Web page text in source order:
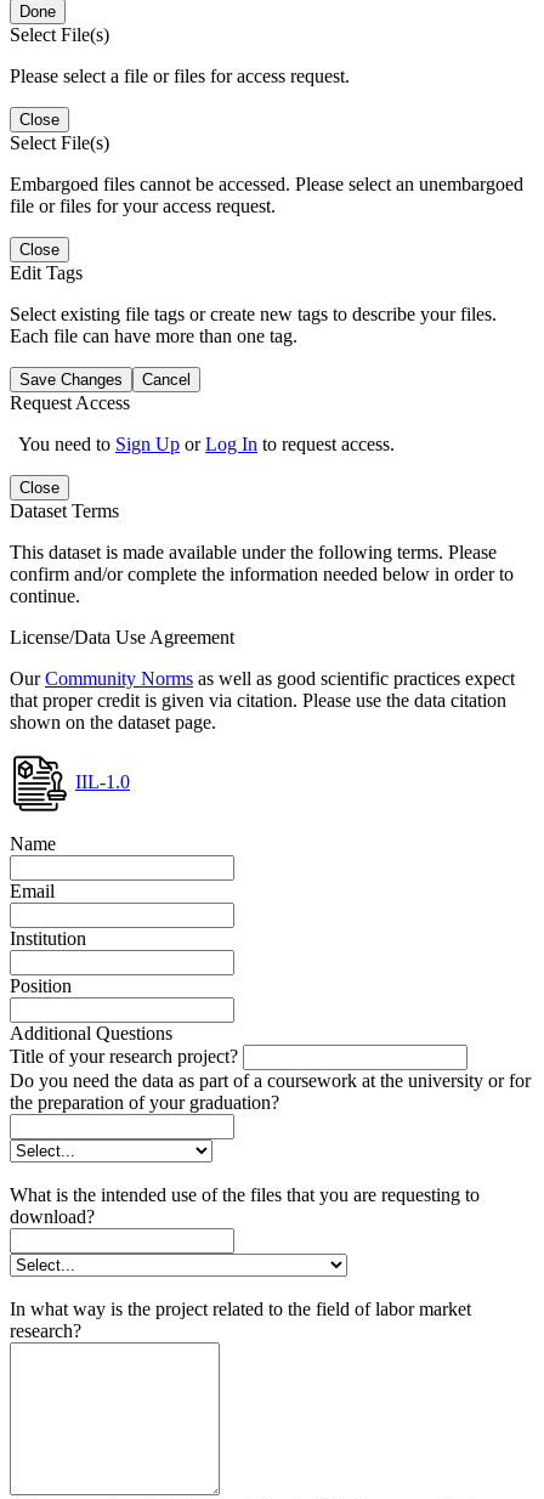
Done
Select File(s)
Please select a file or files for access request.
Close
Select File(s)
Embargoed files cannot be accessed. Please select an unembargoed
file or files for your access request.
Close
Edit Tags
Select existing file tags or create new tags to describe your files.
Each file can have more than one tag.
Save Changes Cancel
Request Access
You need to Sign Up orLog In to request access.
Close
Dataset Terms
This dataset is made available under the following terms. Please
confirm and/or complete the information needed below in order to
continue.
License/Data Use Agreement
OurCommunity Norms as well as good scientific practices expect
that proper credit is given via citation. Please use the data citation
shown on the dataset page.
IIL-1.0
Name
Email
Institution
Position
Additional Questions
Title of your research project?
Do you need the data as part of a coursework at the university or for
the preparation of your graduation?
What is the intended use of the files that you are requesting to
download?
In what way is the project related to the field of labor market
research?